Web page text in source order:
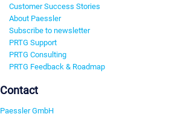
Customer Success Stories
About Paessler
Subscribe to newsletter
PRTG Support
PRTG Consulting
PRTG Feedback & Roadmap
Contact
Paessler GmbH